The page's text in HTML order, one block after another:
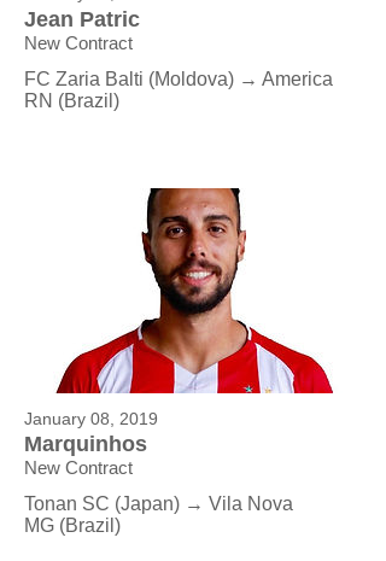
Jean Patric
New Contract
FC Zaria Balti (Moldova) → America
RN (Brazil)
January 08, 2019
Marquinhos
New Contract
Tonan SC (Japan) → Vila Nova
MG (Brazil)